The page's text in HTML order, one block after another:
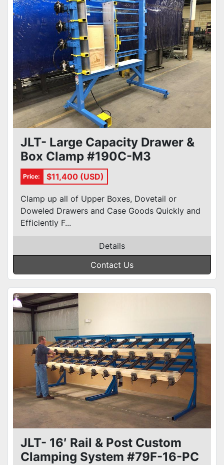
Condition
JLT- Large Capacity Drawer &
Box Clamp #190C-M3
Price: $11,400 (USD)
Clamp up all of Upper Boxes, Dovetail or
Doweled Drawers and Case Goods Quickly and
Efficiently F...
Details
Contact Us
JLT- 16′ Rail & Post Custom
Clamping System #79F-16-PC